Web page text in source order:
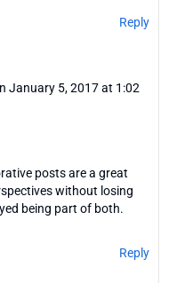
Reply
January 5, 2017 at 1:02
posts are a great
without losing
being part of both.
Reply